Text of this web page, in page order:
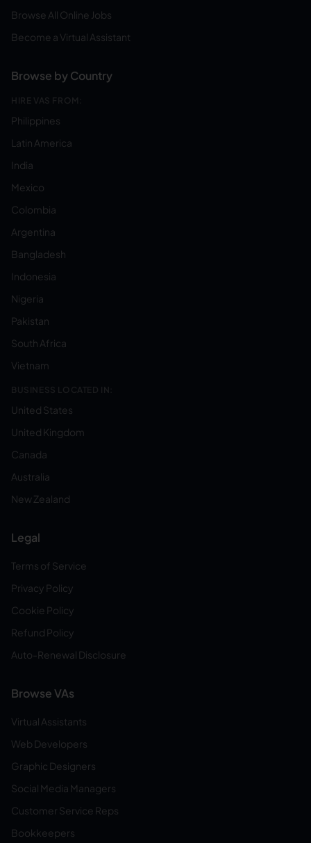
Browse All Online Jobs
Become a Virtual Assistant
Browse by Country
HIRE VAS FROM:
Philippines
Latin America
India
Mexico
Colombia
Argentina
Bangladesh
Indonesia
Nigeria
Pakistan
South Africa
Vietnam
BUSINESS LOCATED IN:
United States
United Kingdom
Canada
Australia
New Zealand
Legal
Terms of Service
Privacy Policy
Cookie Policy
Refund Policy
Auto-Renewal Disclosure
Browse VAs
Virtual Assistants
Web Developers
Graphic Designers
Social Media Managers
Customer Service Reps
Bookkeepers